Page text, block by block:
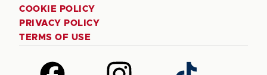
COOKIE POLICY
PRIVACY POLICY
TERMS OF USE
Follow
Follow
Follow